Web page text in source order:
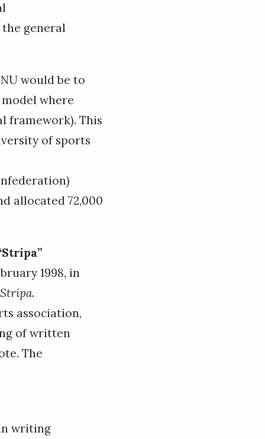
general
would be to
where
framework). This
of sports
allocated 72,000
1998, in
Stripa.
association,
of written
The
writing